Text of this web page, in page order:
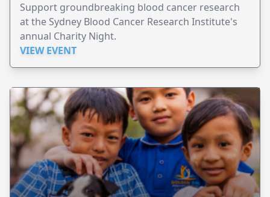
Support groundbreaking blood cancer research
at the Sydney Blood Cancer Research Institute's
annual Charity Night.
VIEW EVENT